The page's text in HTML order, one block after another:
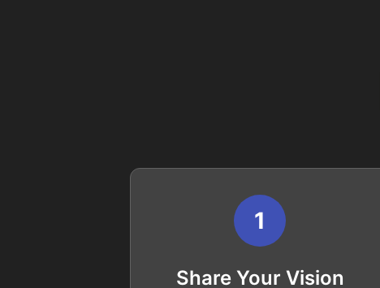
1
Share Your Vision